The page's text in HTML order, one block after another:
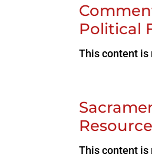
Political
This content is
This content is